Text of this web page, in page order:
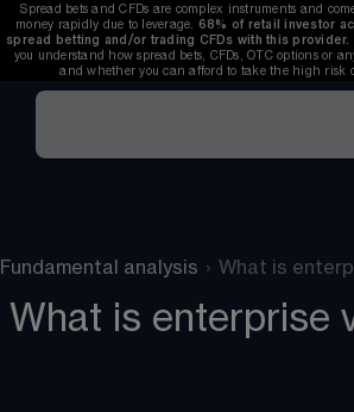
Spread bets and CFDs are complex instruments and
money rapidly due to leverage. 68% of retail investor
spread betting and/or trading CFDs with this provider.
you understand how spread bets, CFDs, OTC options or
and whether you can afford to take the high risk
Fundamental analysis › What is
What is enterprise